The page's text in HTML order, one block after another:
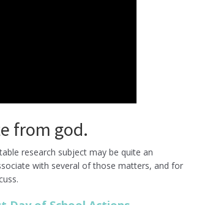
from god.
research subject may be quite an
with several of those matters, and for